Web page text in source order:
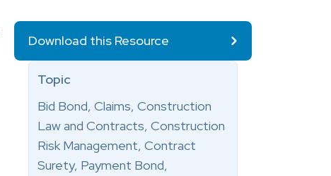
Download this Resource
Topic
Bid Bond, Claims, Construction
Law and Contracts, Construction
Risk Management, Contract
Surety, Payment Bond,